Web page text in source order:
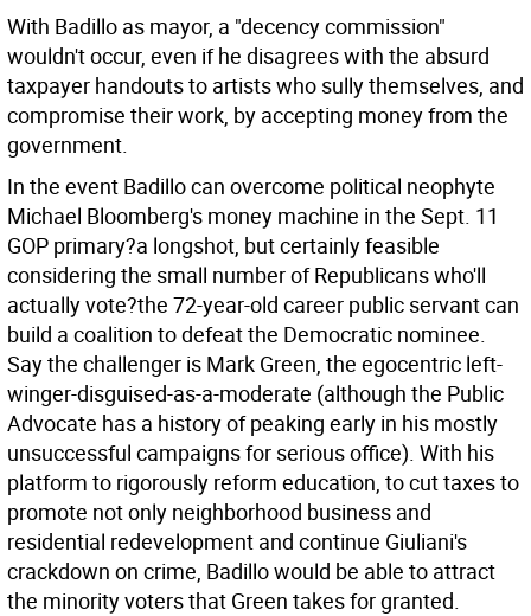
With Badillo as mayor, a "decency commission"
wouldn't occur, even if he disagrees with the absurd
taxpayer handouts to artists who sully themselves, and
compromise their work, by accepting money from the
government.
In the event Badillo can overcome political neophyte
Michael Bloomberg's money machine in the Sept. 11
GOP primary?a longshot, but certainly feasible
considering the small number of Republicans who'll
actually vote?the 72-year-old career public servant can
build a coalition to defeat the Democratic nominee.
Say the challenger is Mark Green, the egocentric left-
winger-disguised-as-a-moderate (although the Public
Advocate has a history of peaking early in his mostly
unsuccessful campaigns for serious office). With his
platform to rigorously reform education, to cut taxes to
promote not only neighborhood business and
residential redevelopment and continue Giuliani's
crackdown on crime, Badillo would be able to attract
the minority voters that Green takes for granted.